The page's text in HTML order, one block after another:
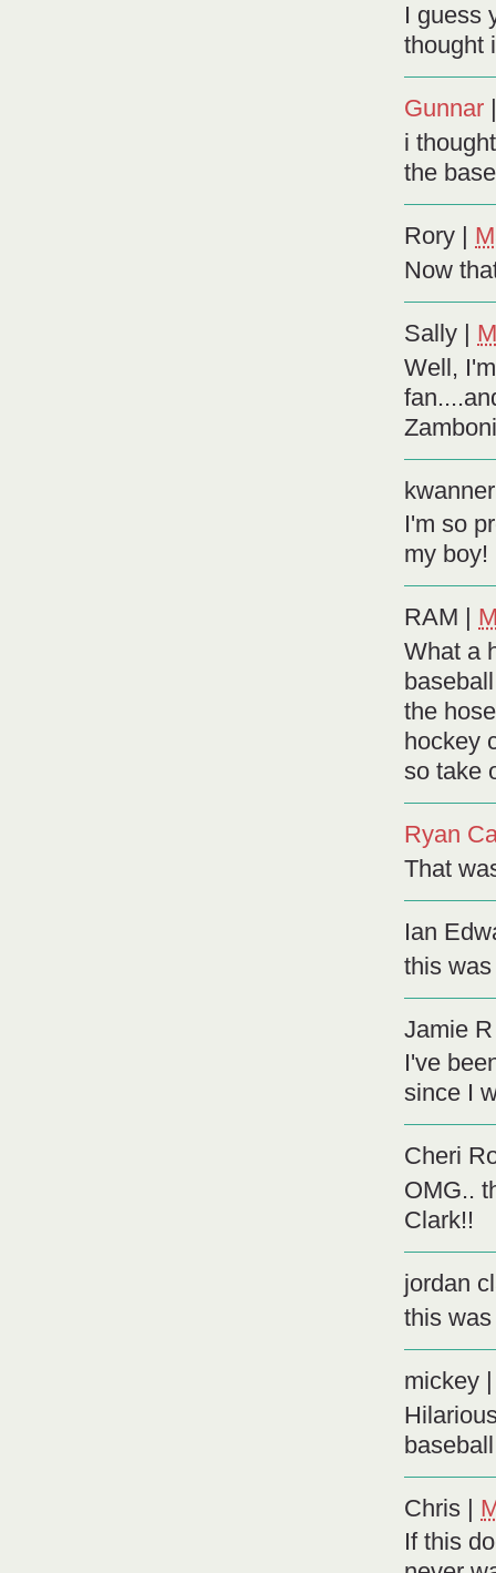
I guess
thought
Gunnar
i
the
Rory |
Now
Sally |
Well,
kwanner
I'm so
my boy!
RAM
What a
the
hockey
so take
Ryan
That
Ian
this
Jamie R
I've
since I
Cheri
OMG..
Clark!!
jordan
this
mickey
Chris |
If this